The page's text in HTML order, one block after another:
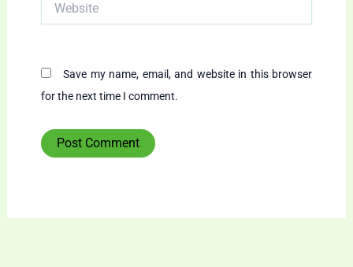
Save my name, email, and website in this browser
for the next time I comment.